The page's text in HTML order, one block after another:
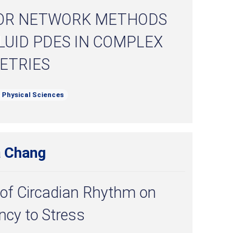
NETWORK METHODS
PDES IN COMPLEX
Physical Sciences
Circadian Rhythm on
to Stress